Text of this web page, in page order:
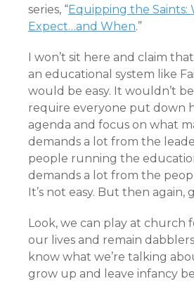
series, “Equipping the Saints:
Expect…and When.”
I won’t sit here and claim
an educational system like
would be easy. It wouldn’t
require everyone put down
agenda and focus on what
demands a lot from the
people running the
demands a lot from the
It’s not easy. But then again,
Look, we can play at church
our lives and remain
know what we’re talking
grow up and leave infancy